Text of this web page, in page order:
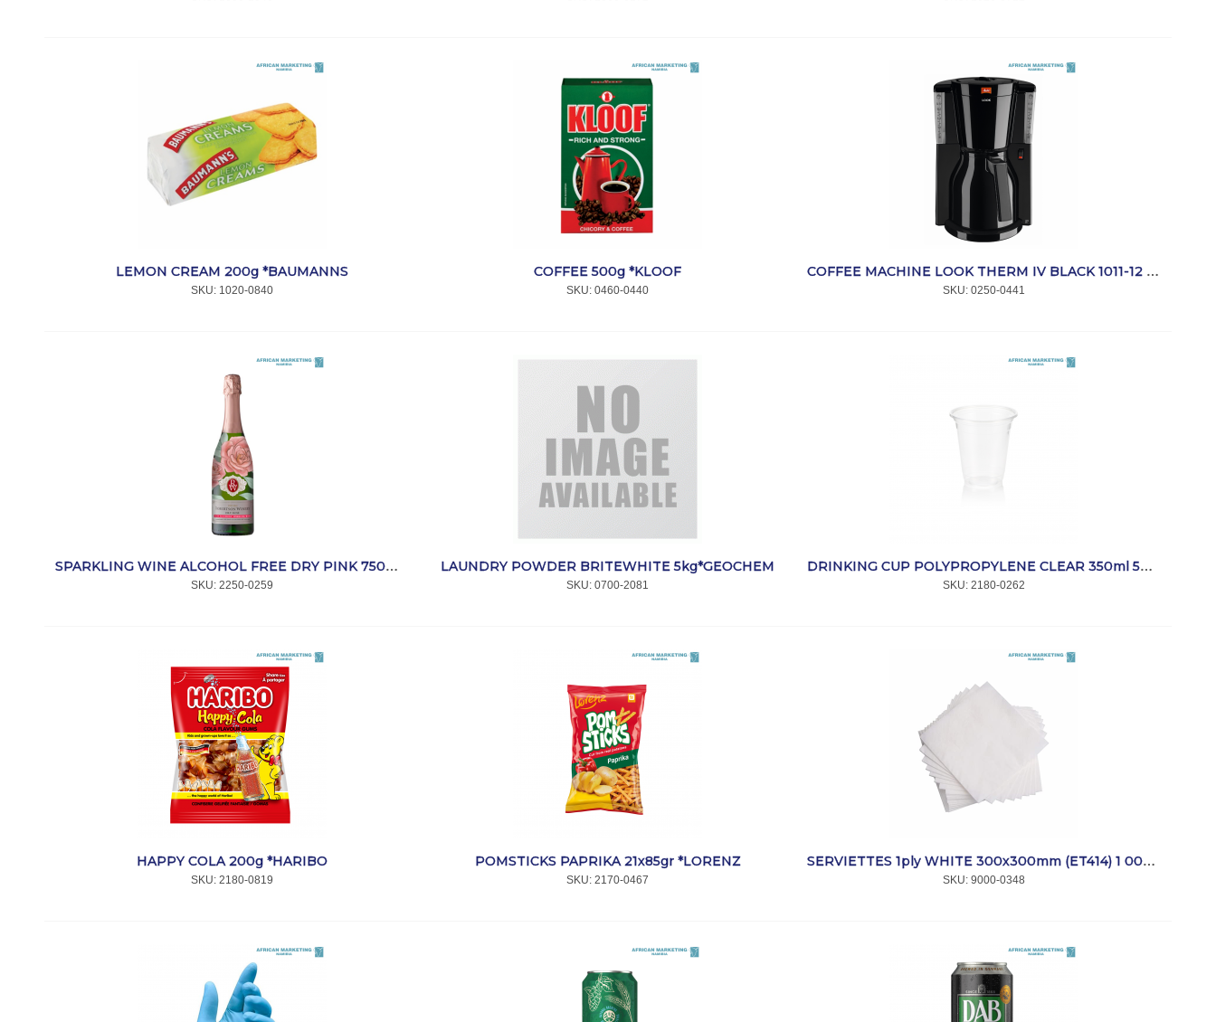
LEMON CREAM 200g *BAUMANNS
SKU: 1020-0840
COFFEE 500g *KLOOF
SKU: 0460-0440
COFFEE MACHINE LOOK THERM IV BLACK 1011-12 *MELITTA
SKU: 0250-0441
SPARKLING WINE ALCOHOL FREE DRY PINK 750ml *ROBERTSON
SKU: 2250-0259
LAUNDRY POWDER BRITEWHITE 5kg*GEOCHEM
SKU: 0700-2081
DRINKING CUP POLYPROPYLENE CLEAR 350ml 50's *CC
SKU: 2180-0262
HAPPY COLA 200g *HARIBO
SKU: 2180-0819
POMSTICKS PAPRIKA 21x85gr *LORENZ
SKU: 2170-0467
SERVIETTES 1ply WHITE 300x300mm (ET414) 1 000 *SmartTouch
SKU: 9000-0348